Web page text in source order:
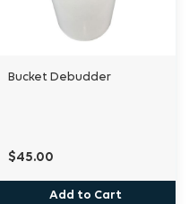
Bucket Debudder
$45.00
Add to Cart